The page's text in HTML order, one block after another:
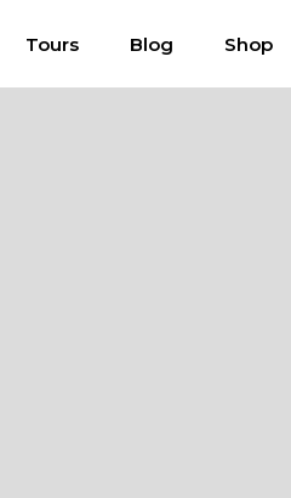
Tours Blog Shop